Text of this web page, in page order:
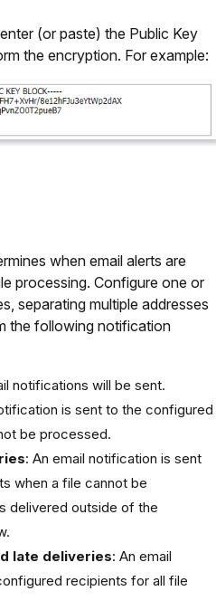
(or paste) the Public Key
the encryption. For example:
when email alerts are
processing. Configure one or
separating multiple addresses
the following notification
notifications will be sent.
is sent to the configured
be processed.
: An email notification is sent
when a file cannot be
delivered outside of the
late deliveries: An email
recipients for all file